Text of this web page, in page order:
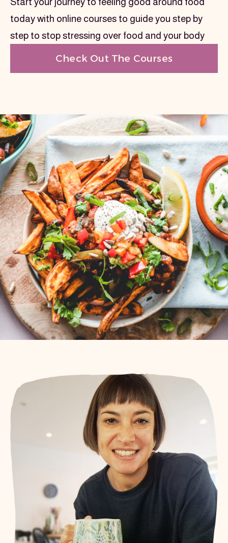
today with online courses to guide you step by
step to stop stressing over food and your body
Check Out The Courses